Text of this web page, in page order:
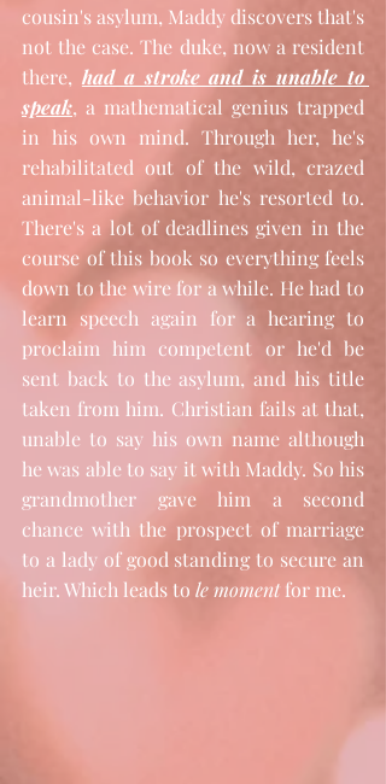
cousin's asylum, Maddy discovers that's
not the case. The duke, now a resident
there, had a stroke and is unable to
speak, a mathematical genius trapped
in his own mind. Through her, he's
rehabilitated out of the wild, crazed
animal-like behavior he's resorted to.
There's a lot of deadlines given in the
course of this book so everything feels
down to the wire for a while. He had to
learn speech again for a hearing to
proclaim him competent or he'd be
sent back to the asylum, and his title
taken from him. Christian fails at that,
unable to say his own name although
he was able to say it with Maddy. So his
grandmother gave him a second
chance with the prospect of marriage
to a lady of good standing to secure an
heir. Which leads to le moment for me.